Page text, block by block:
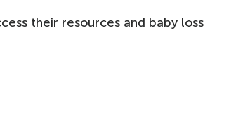
their resources and baby loss